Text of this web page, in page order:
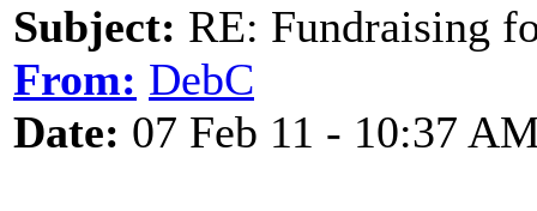
Subject: RE: Fundraising
From: DebC
Date: 07 Feb 11 - 10:37